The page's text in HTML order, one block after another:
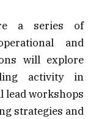
a series of
and
will explore
activity in
lead workshops
strategies and